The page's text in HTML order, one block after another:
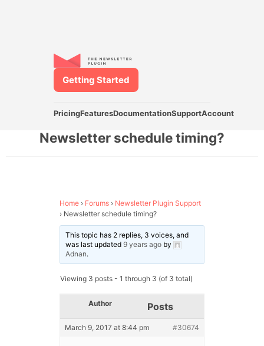
PricingFeaturesDocumentationSupportAccount
Getting Started
Newsletter schedule timing?
Home › Forums › Newsletter Plugin Support
› Newsletter schedule timing?
This topic has 2 replies, 3 voices, and
was last updated 9 years agoby
Adnan.
Viewing 3 posts - 1 through 3 (of 3 total)
Author Posts
March 9, 2017 at 8:44 pm #30674